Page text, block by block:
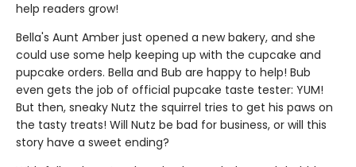
help readers grow!
Bella's Aunt Amber just opened a new bakery, and she
could use some help keeping up with the cupcake and
pupcake orders. Bella and Bub are happy to help! Bub
even gets the job of official pupcake taste tester: YUM!
But then, sneaky Nutz the squirrel tries to get his paws on
the tasty treats! Will Nutz be bad for business, or will this
story have a sweet ending?